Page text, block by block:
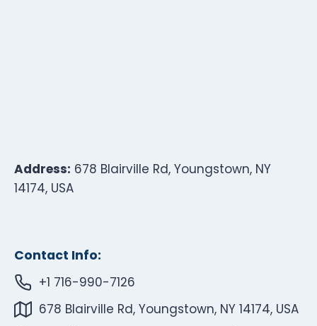
Address: 678 Blairville Rd, Youngstown, NY
14174, USA
Contact Info:
+1 716-990-7126
678 Blairville Rd, Youngstown, NY 14174, USA